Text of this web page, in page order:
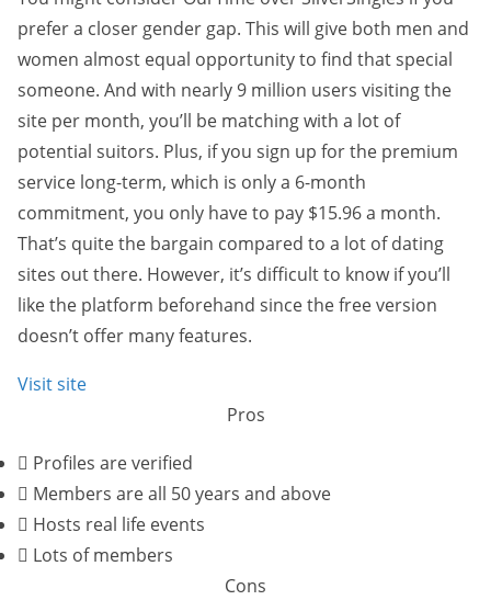
prefer a closer gender gap. This will give both men and
women almost equal opportunity to find that special
someone. And with nearly 9 million users visiting the
site per month, you’ll be matching with a lot of
potential suitors. Plus, if you sign up for the premium
service long-term, which is only a 6-month
commitment, you only have to pay $15.96 a month.
That’s quite the bargain compared to a lot of dating
sites out there. However, it’s difficult to know if you’ll
like the platform beforehand since the free version
doesn’t offer many features.
Visit site
Pros
Profiles are verified
Members are all 50 years and above
Hosts real life events
Lots of members
Cons